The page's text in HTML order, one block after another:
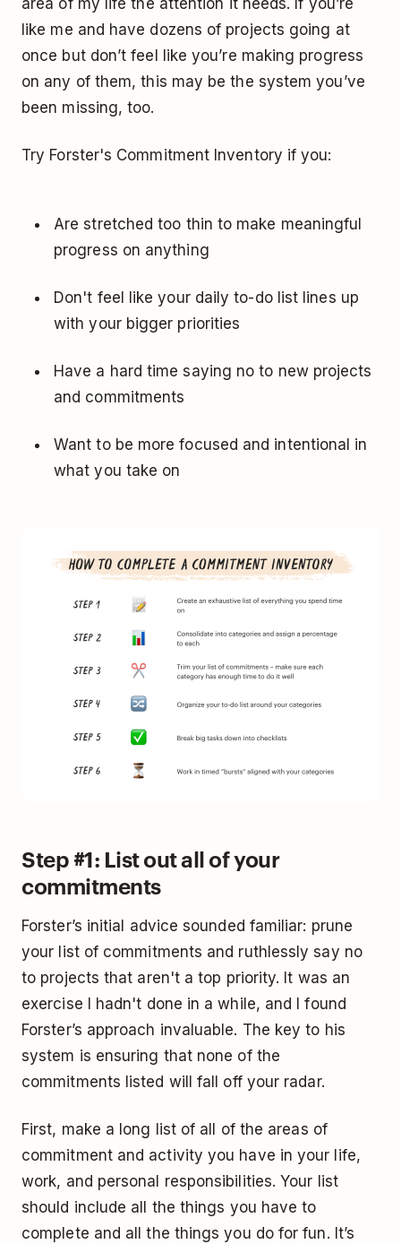
area of my life the attention it needs. If you’re
like me and have dozens of projects going at
once but don’t feel like you’re making progress
on any of them, this may be the system you’ve
been missing, too.
Try Forster's Commitment Inventory if you:
Are stretched too thin to make meaningful
progress on anything
Don't feel like your daily to-do list lines up
with your bigger priorities
Have a hard time saying no to new projects
and commitments
Want to be more focused and intentional in
what you take on
Step #1: List out all of your
commitments
Forster’s initial advice sounded familiar: prune
your list of commitments and ruthlessly say no
to projects that aren't a top priority. It was an
exercise I hadn't done in a while, and I found
Forster’s approach invaluable. The key to his
system is ensuring that none of the
commitments listed will fall off your radar.
First, make a long list of all of the areas of
commitment and activity you have in your life,
work, and personal responsibilities. Your list
should include all the things you have to
complete and all the things you do for fun. It’s